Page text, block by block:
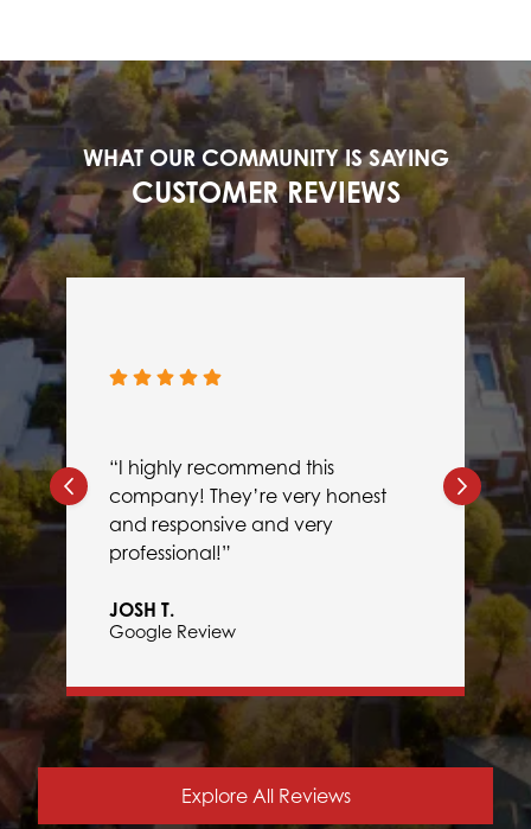
WHAT OUR COMMUNITY IS SAYING
CUSTOMER REVIEWS
“I highly recommend this
company! They’re very honest
and responsive and very
professional!”
JOSH T.
Google Review
Explore All Reviews